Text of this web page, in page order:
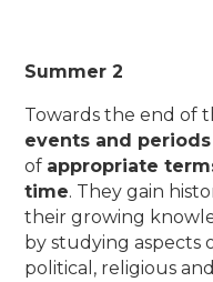
Summer 2
Towards the end of
events and periods
of appropriate
time. They gain
their growing
by studying aspects
political, religious